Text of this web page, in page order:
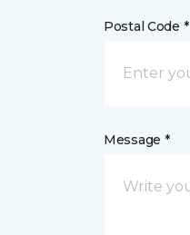
Postal Code *
Message *